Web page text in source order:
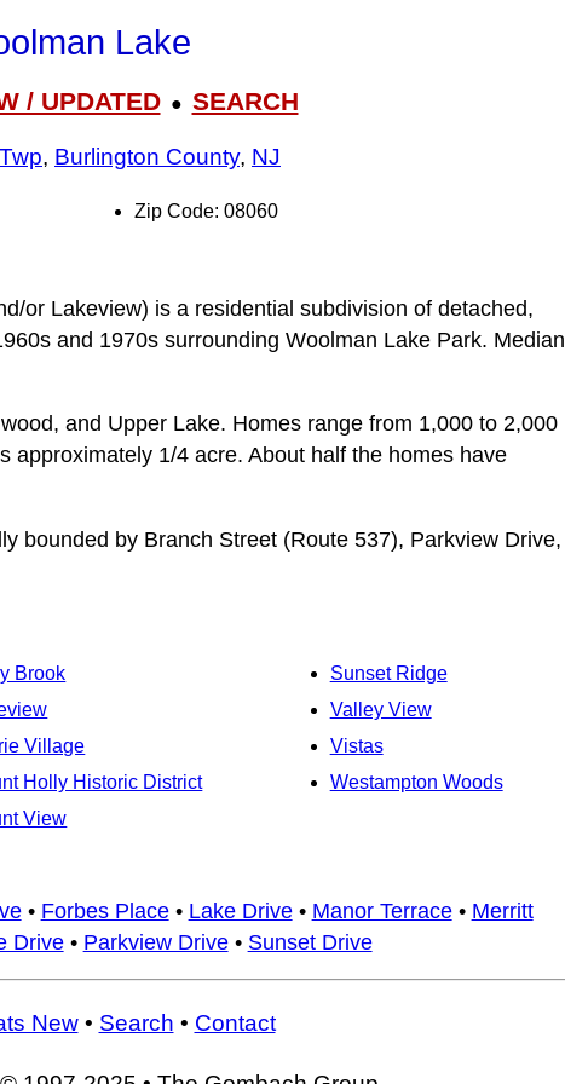
Lake
/ UPDATED● SEARCH
, Burlington County, NJ
Zip Code: 08060
or Lakeview) is a residential subdivision of detached,
and 1970s surrounding Woolman Lake Park. Median
and Upper Lake. Homes range from 1,000 to 2,000
approximately 1/4 acre. About half the homes have
bounded by Branch Street (Route 537), Parkview Drive,
Brook
Village
Holly Historic District
View
Sunset Ridge
Valley View
Vistas
Westampton Woods
• Forbes Place• Lake Drive• Manor Terrace• Merritt
Drive• Parkview Drive• Sunset Drive
New• Search • Contact